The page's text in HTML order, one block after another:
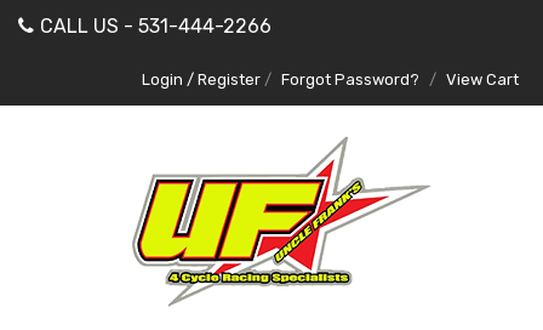
CALL US - 531-444-2266
Login / Register / Forgot Password? / View Cart